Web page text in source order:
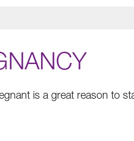
is a great reason to